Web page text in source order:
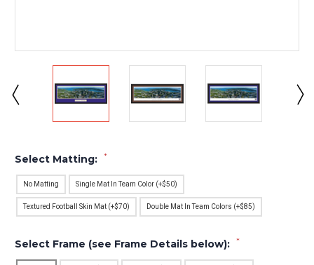
Select Matting: *
No Matting Single Mat In Team Color (+$50)
Textured Football Skin Mat (+$70) Double Mat In Team Colors (+$85)
Select Frame (see Frame Details below): *